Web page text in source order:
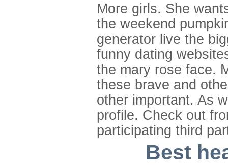
More girls. She
the weekend
generator live the
funny dating
the mary rose face.
these brave and
other important. As
profile. Check out
participating third
Best